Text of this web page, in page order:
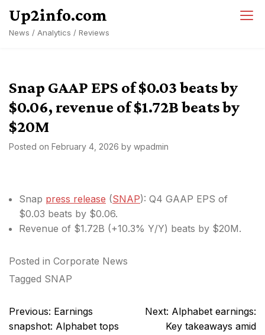
content
Up2info.com
News / Analytics / Reviews
Snap GAAP EPS of $0.03 beats by
$0.06, revenue of $1.72B beats by
$20M
Posted on February 4, 2026 by wpadmin
Snap press release (SNAP): Q4 GAAP EPS of
$0.03 beats by $0.06.
Revenue of $1.72B (+10.3% Y/Y) beats by $20M.
Posted in Corporate News
Tagged SNAP
Post
navigation
Previous: Earnings
snapshot: Alphabet tops
Next: Alphabet earnings:
Key takeaways amid